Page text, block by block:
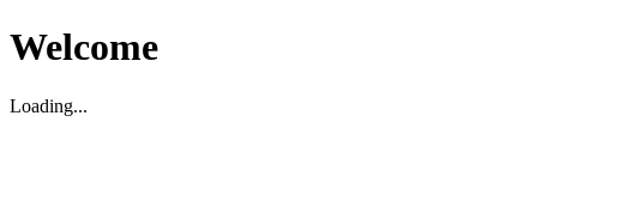
Welcome
Loading...